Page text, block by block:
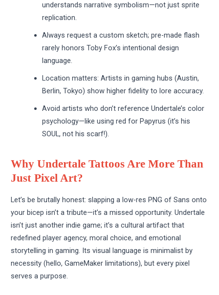
understands narrative symbolism—not just sprite
replication.
Always request a custom sketch; pre-made flash
rarely honors Toby Fox’s intentional design
language.
Location matters: Artists in gaming hubs (Austin,
Berlin, Tokyo) show higher fidelity to lore accuracy.
Avoid artists who don’t reference Undertale’s color
psychology—like using red for Papyrus (it’s his
SOUL, not his scarf!).
Why Undertale Tattoos Are More Than
Just Pixel Art?
Let’s be brutally honest: slapping a low-res PNG of Sans onto
your bicep isn’t a tribute—it’s a missed opportunity. Undertale
isn’t just another indie game; it’s a cultural artifact that
redefined player agency, moral choice, and emotional
storytelling in gaming. Its visual language is minimalist by
necessity (hello, GameMaker limitations), but every pixel
serves a purpose.